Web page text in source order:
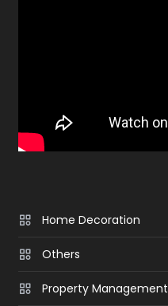
Home Decoration
Others
Property Management